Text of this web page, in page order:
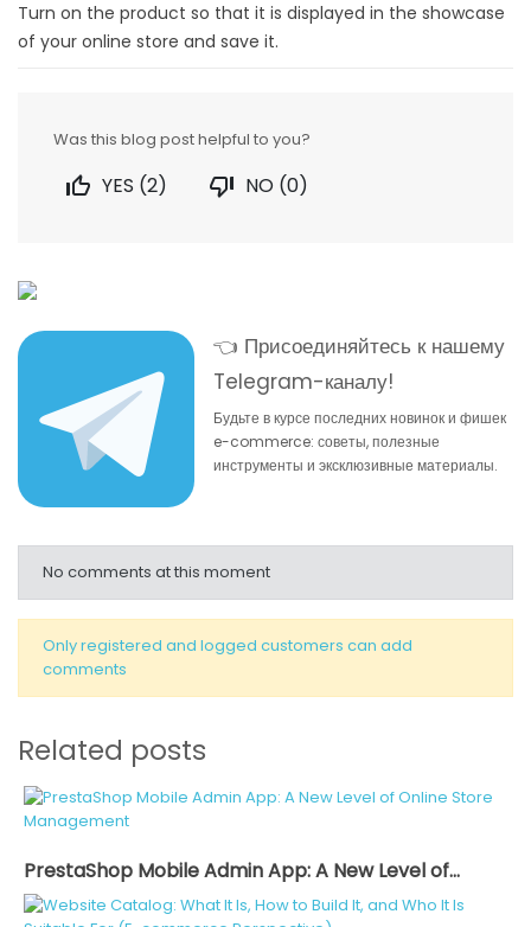
Turn on the product so that it is displayed in the showcase
of your online store and save it.
Was this blog post helpful to you?
 YES (2)  NO (0)
👈 Присоединяйтесь к нашему
Telegram-каналу!
Будьте в курсе последних новинок и фишек
e-commerce: советы, полезные
инструменты и эксклюзивные материалы.
No comments at this moment
Only registered and logged customers can add
comments
Related posts
PrestaShop Mobile Admin App: A New Level of...